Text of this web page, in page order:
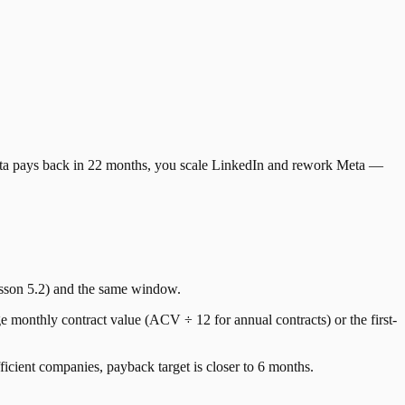
pays back in 22 months, you scale LinkedIn and rework Meta —
5.2) and the same window.
monthly contract value (ACV ÷ 12 for annual contracts) or the first-
companies, payback target is closer to 6 months.